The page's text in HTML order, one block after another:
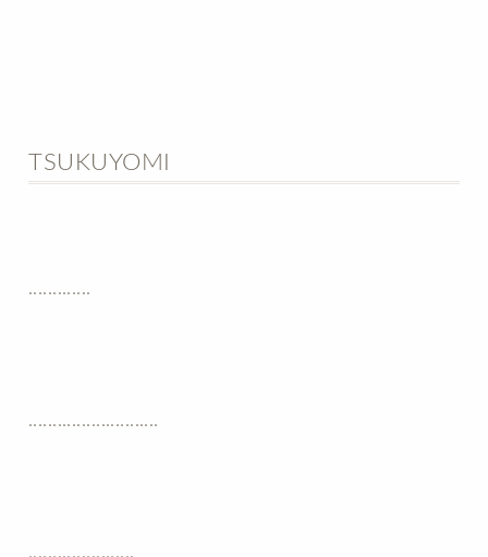
TSUKUYOMI
.............
...........................
......................